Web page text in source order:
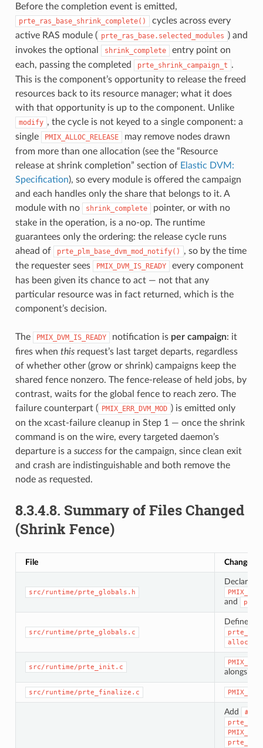
Before the completion event is emitted,
prte_ras_base_shrink_complete()
cycles across every
active RAS module ( prte_ras_base.selected_modules ) and
invokes the optional
shrink_complete
entry point on
each, passing the completed
prte_shrink_campaign_t .
This is the component’s opportunity to release the freed
resources back to its resource manager; what it does
with that opportunity is up to the component. Unlike
modify , the cycle is not keyed to a single component: a
single
PMIX_ALLOC_RELEASE
may remove nodes drawn
from more than one allocation (see the “Resource
release at shrink completion” section of Elastic DVM:
Specification), so every module is offered the campaign
and each handles only the share that belongs to it. A
module with no
shrink_complete
pointer, or with no
stake in the operation, is a no-op. The runtime
guarantees only the ordering: the release cycle runs
ahead of
prte_plm_base_dvm_mod_notify()
, so by the time
the requester sees
PMIX_DVM_IS_READY
every component
has been given its chance to act — not that any
particular resource was in fact returned, which is the
component’s decision.
The PMIX_DVM_IS_READY notification is per campaign: it
fires when thisrequest’s last target departs, regardless
of whether other (grow or shrink) campaigns keep the
shared fence nonzero. The fence-release of held jobs, by
contrast, waits for the global fence to reach zero. The
failure counterpart ( PMIX_ERR_DVM_MOD ) is emitted only
on the xcast-failure cleanup in Step 1 — once the shrink
command is on the wire, every targeted daemon’s
departure is a successfor the campaign, since clean exit
and crash are indistinguishable and both remove the
node as requested.
8.3.4.8. Summary of Files Changed
(Shrink Fence)
File Change
src/runtime/prte_globals.h
Declare
and
src/runtime/prte_globals.c
Define
alloc_id
src/runtime/prte_init.c
alongside
src/runtime/prte_finalize.c
Add